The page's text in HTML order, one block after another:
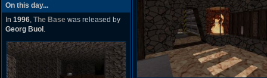
On this day...
In 1996, The Base was released by
Georg Buol .